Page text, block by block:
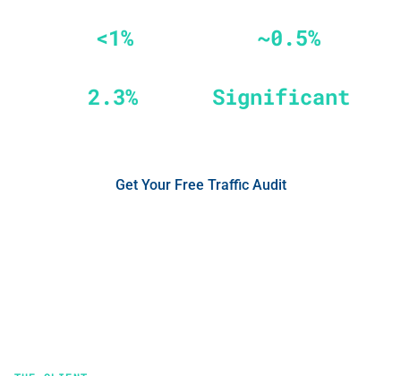
<1% ~0.5%
2.3% Significant
Get Your Free Traffic Audit